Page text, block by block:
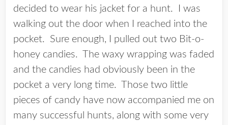
decided to wear his jacket for a hunt. I was
walking out the door when I reached into the
pocket. Sure enough, I pulled out two Bit-o-
honey candies. The waxy wrapping was faded
and the candies had obviously been in the
pocket a very long time. Those two little
pieces of candy have now accompanied me on
many successful hunts, along with some very